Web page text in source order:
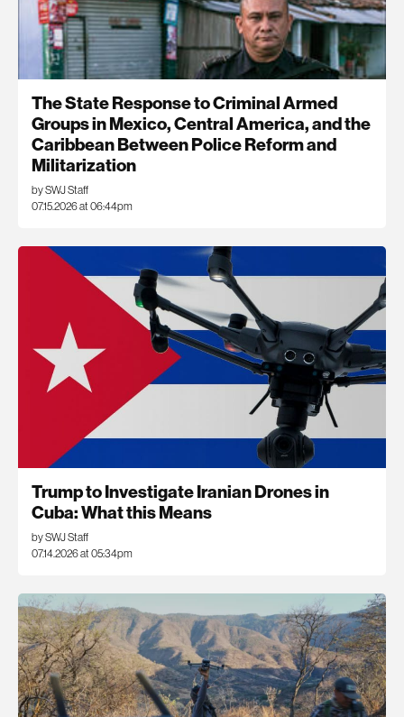
The State Response to Criminal Armed
Groups in Mexico, Central America, and the
Caribbean Between Police Reform and
Militarization
by SWJ Staff
07.15.2026 at 06:44pm
Trump to Investigate Iranian Drones in
Cuba: What this Means
by SWJ Staff
07.14.2026 at 05:34pm